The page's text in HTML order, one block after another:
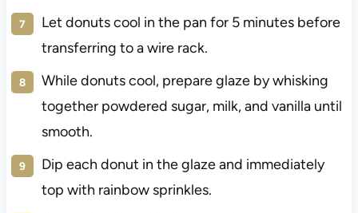
Let donuts cool in the pan for 5 minutes before
transferring to a wire rack.
While donuts cool, prepare glaze by whisking
together powdered sugar, milk, and vanilla until
smooth.
Dip each donut in the glaze and immediately
top with rainbow sprinkles.